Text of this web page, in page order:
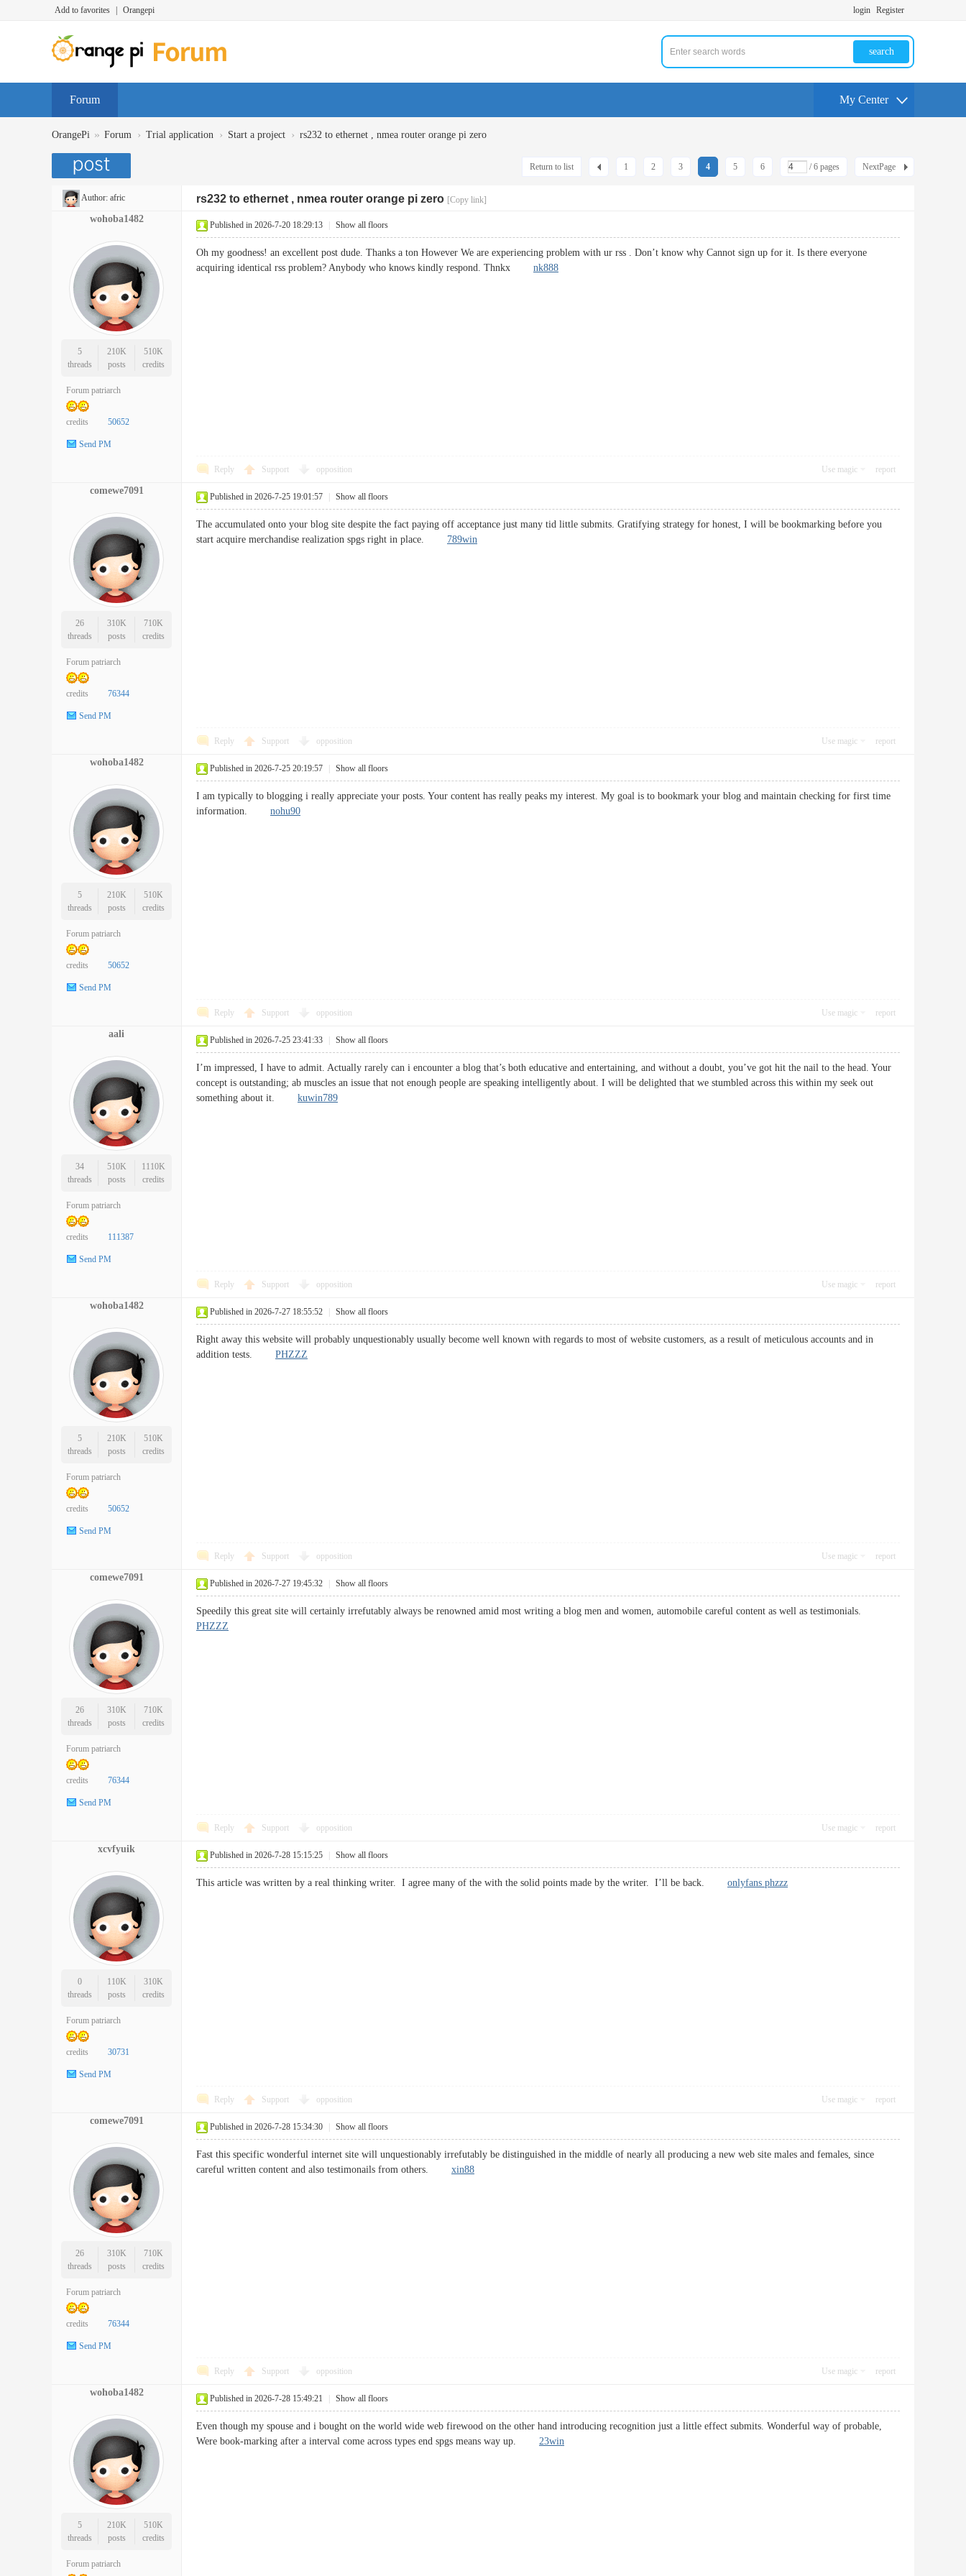
Add to favorites Orangepi login Register
search
Forum My Center
OrangePi » Forum › Trial application › Start a project › rs232 to ethernet , nmea router orange pi zero
1 2 3 4 5 6 / 6 pages NextPage
Return to list
Author: afric rs232 to ethernet , nmea router orange pi zero [Copy link]
wohoba1482
5
threads
210K
posts
510K
credits
Forum patriarch
credits 50652
Send PM
Published in 2026-7-20 18:29:13 Show all floors
Oh my goodness! an excellent post dude. Thanks a ton However We are experiencing problem with ur rss . Don’t know why Cannot sign up for it. Is there everyone
acquiring identical rss problem? Anybody who knows kindly respond. Thnkx nk888
Reply Support opposition Use magic report
comewe7091
26
threads
310K
posts
710K
credits
Forum patriarch
credits 76344
Send PM
Published in 2026-7-25 19:01:57 Show all floors
The accumulated onto your blog site despite the fact paying off acceptance just many tid little submits. Gratifying strategy for honest, I will be bookmarking before you
start acquire merchandise realization spgs right in place. 789win
Reply Support opposition Use magic report
wohoba1482
5
threads
210K
posts
510K
credits
Forum patriarch
credits 50652
Send PM
Published in 2026-7-25 20:19:57 Show all floors
I am typically to blogging i really appreciate your posts. Your content has really peaks my interest. My goal is to bookmark your blog and maintain checking for first time
information. nohu90
Reply Support opposition Use magic report
aali
34
threads
510K
posts
1110K
credits
Forum patriarch
credits 111387
Send PM
Published in 2026-7-25 23:41:33 Show all floors
I’m impressed, I have to admit. Actually rarely can i encounter a blog that’s both educative and entertaining, and without a doubt, you’ve got hit the nail to the head. Your
concept is outstanding; ab muscles an issue that not enough people are speaking intelligently about. I will be delighted that we stumbled across this within my seek out
something about it. kuwin789
Reply Support opposition Use magic report
wohoba1482
5
threads
210K
posts
510K
credits
Forum patriarch
credits 50652
Send PM
Published in 2026-7-27 18:55:52 Show all floors
Right away this website will probably unquestionably usually become well known with regards to most of website customers, as a result of meticulous accounts and in
addition tests. PHZZZ
Reply Support opposition Use magic report
comewe7091
26
threads
310K
posts
710K
credits
Forum patriarch
credits 76344
Send PM
Published in 2026-7-27 19:45:32 Show all floors
Speedily this great site will certainly irrefutably always be renowned amid most writing a blog men and women, automobile careful content as well as testimonials.
PHZZZ
Reply Support opposition Use magic report
xcvfyuik
0
threads
110K
posts
310K
credits
Forum patriarch
credits 30731
Send PM
Published in 2026-7-28 15:15:25 Show all floors
This article was written by a real thinking writer. I agree many of the with the solid points made by the writer. I’ll be back. onlyfans phzzz
Reply Support opposition Use magic report
comewe7091
26
threads
310K
posts
710K
credits
Forum patriarch
credits 76344
Send PM
Published in 2026-7-28 15:34:30 Show all floors
Fast this specific wonderful internet site will unquestionably irrefutably be distinguished in the middle of nearly all producing a new web site males and females, since
careful written content and also testimonails from others. xin88
Reply Support opposition Use magic report
wohoba1482
5
threads
210K
posts
510K
credits
Forum patriarch
Published in 2026-7-28 15:49:21 Show all floors
Even though my spouse and i bought on the world wide web firewood on the other hand introducing recognition just a little effect submits. Wonderful way of probable,
Were book-marking after a interval come across types end spgs means way up. 23win